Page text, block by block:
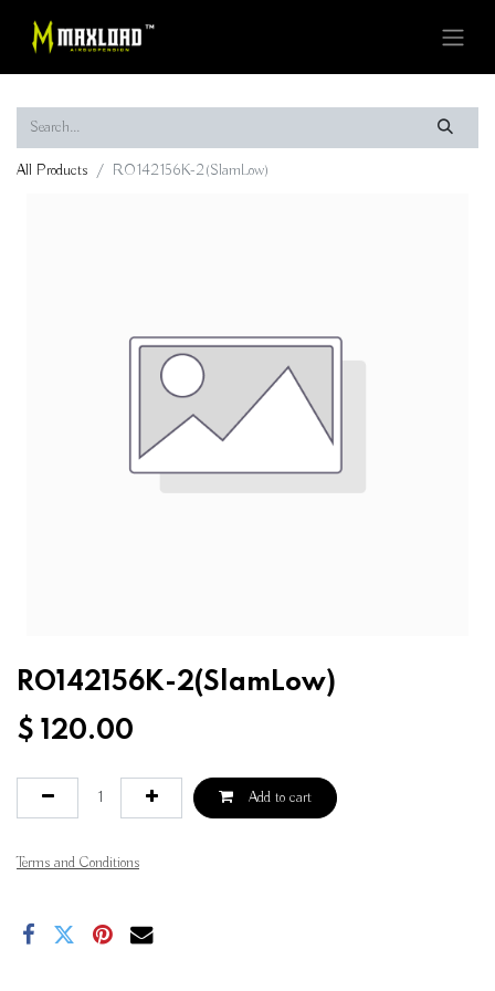
All Products RO142156K-2(SlamLow)
RO142156K-2(SlamLow)
$ 120.00
Add to cart
Terms and Conditions